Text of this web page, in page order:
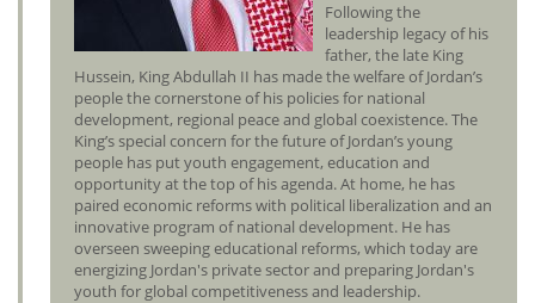
Following the
leadership legacy of his
father, the late King
Hussein, King Abdullah II has made the welfare of Jordan’s
people the cornerstone of his policies for national
development, regional peace and global coexistence. The
King’s special concern for the future of Jordan’s young
people has put youth engagement, education and
opportunity at the top of his agenda. At home, he has
paired economic reforms with political liberalization and an
innovative program of national development. He has
overseen sweeping educational reforms, which today are
energizing Jordan's private sector and preparing Jordan's
youth for global competitiveness and leadership.